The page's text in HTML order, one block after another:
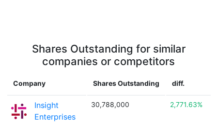
Shares Outstanding for similar
companies or competitors
Company Shares Outstanding diff.
Insight
Enterprises
30,788,000 2,771.63%